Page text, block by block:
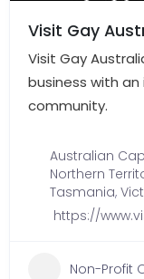
Visit Gay
Visit Gay
business with
community.
Australian
Northern
Tasmania,
https://
Non-Profit